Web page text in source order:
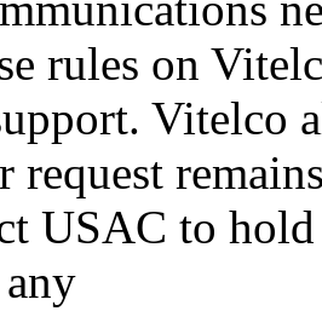
rules on
Vitelco
request
USAC to